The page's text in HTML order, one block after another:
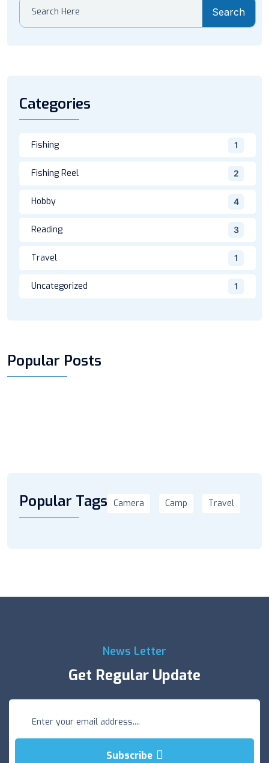
Search
Categories
Fishing 1
Fishing Reel 2
Hobby 4
Reading 3
Travel 1
Uncategorized 1
Popular Posts
Popular Tags Camera Camp Travel
News Letter
Get Regular Update
Subscribe